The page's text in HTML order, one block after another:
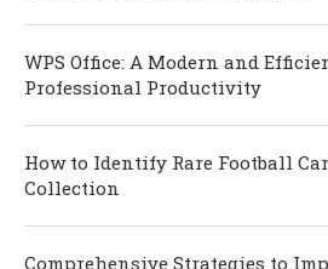
WPS Office: A Modern and
Professional Productivity
How to Identify Rare Football
Collection
Comprehensive Strategies to